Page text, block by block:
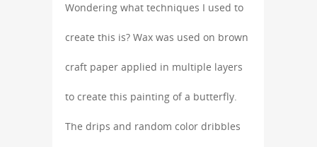
Wondering what techniques I used to
create this is? Wax was used on brown
craft paper applied in multiple layers
to create this painting of a butterfly.
The drips and random color dribbles